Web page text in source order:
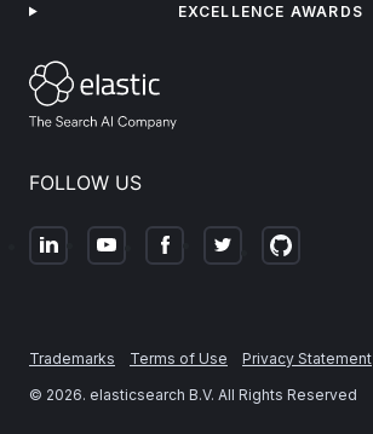
FOLLOW US
EXCELLENCE AWARDS
Trademarks Terms of Use Privacy Statement
© 2026. elasticsearch B.V. All Rights Reserved